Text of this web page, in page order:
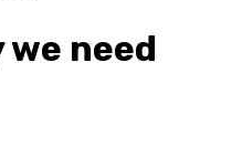
need